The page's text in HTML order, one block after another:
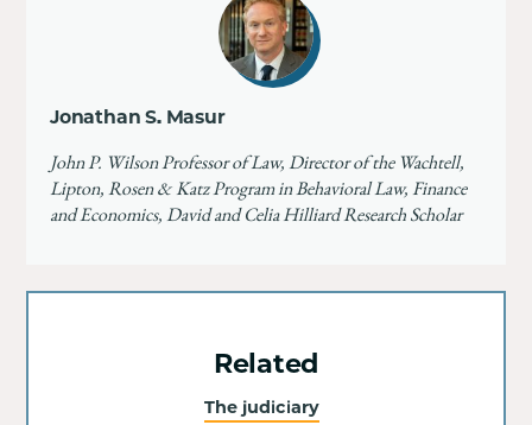
Jonathan S. Masur
John P. Wilson Professor of Law, Director of the Wachtell,
Lipton, Rosen & Katz Program in Behavioral Law, Finance
and Economics, David and Celia Hilliard Research Scholar
Related
The judiciary